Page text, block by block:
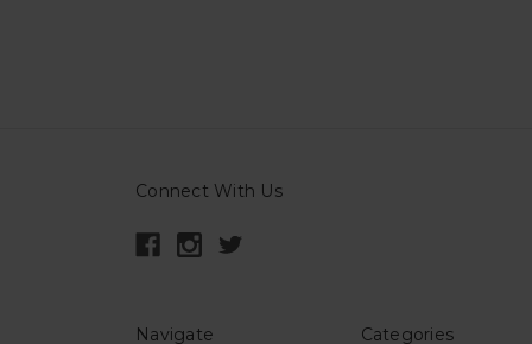
Connect With Us
Navigate Categories